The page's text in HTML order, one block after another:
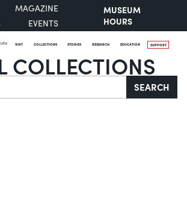
MAGAZINE
EVENTS
MUSEUM
HOURS
VISIT COLLECTIONS STORIES RESEARCH EDUCATION SUPPORT
COLLECTIONS
SEARCH